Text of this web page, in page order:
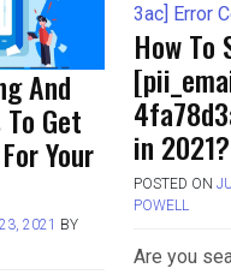
And
Get
Your
2021 BY
How To
in 2021?
POSTED ON
POWELL
Are you